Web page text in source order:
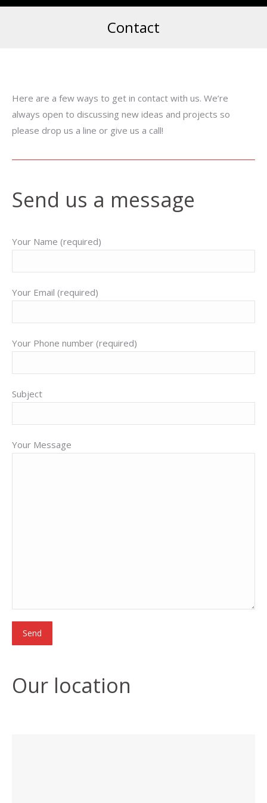
Contact
Here are a few ways to get in contact with us. We’re
always open to discussing new ideas and projects so
please drop us a line or give us a call!
Send us a message
Your Name (required)
Your Email (required)
Your Phone number (required)
Subject
Your Message
Our location